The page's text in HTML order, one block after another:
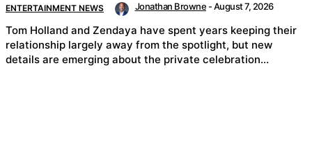
ENTERTAINMENT NEWS Jonathan Browne -August 7, 2026
Tom Holland and Zendaya have spent years keeping their
relationship largely away from the spotlight, but new
details are emerging about the private celebration...